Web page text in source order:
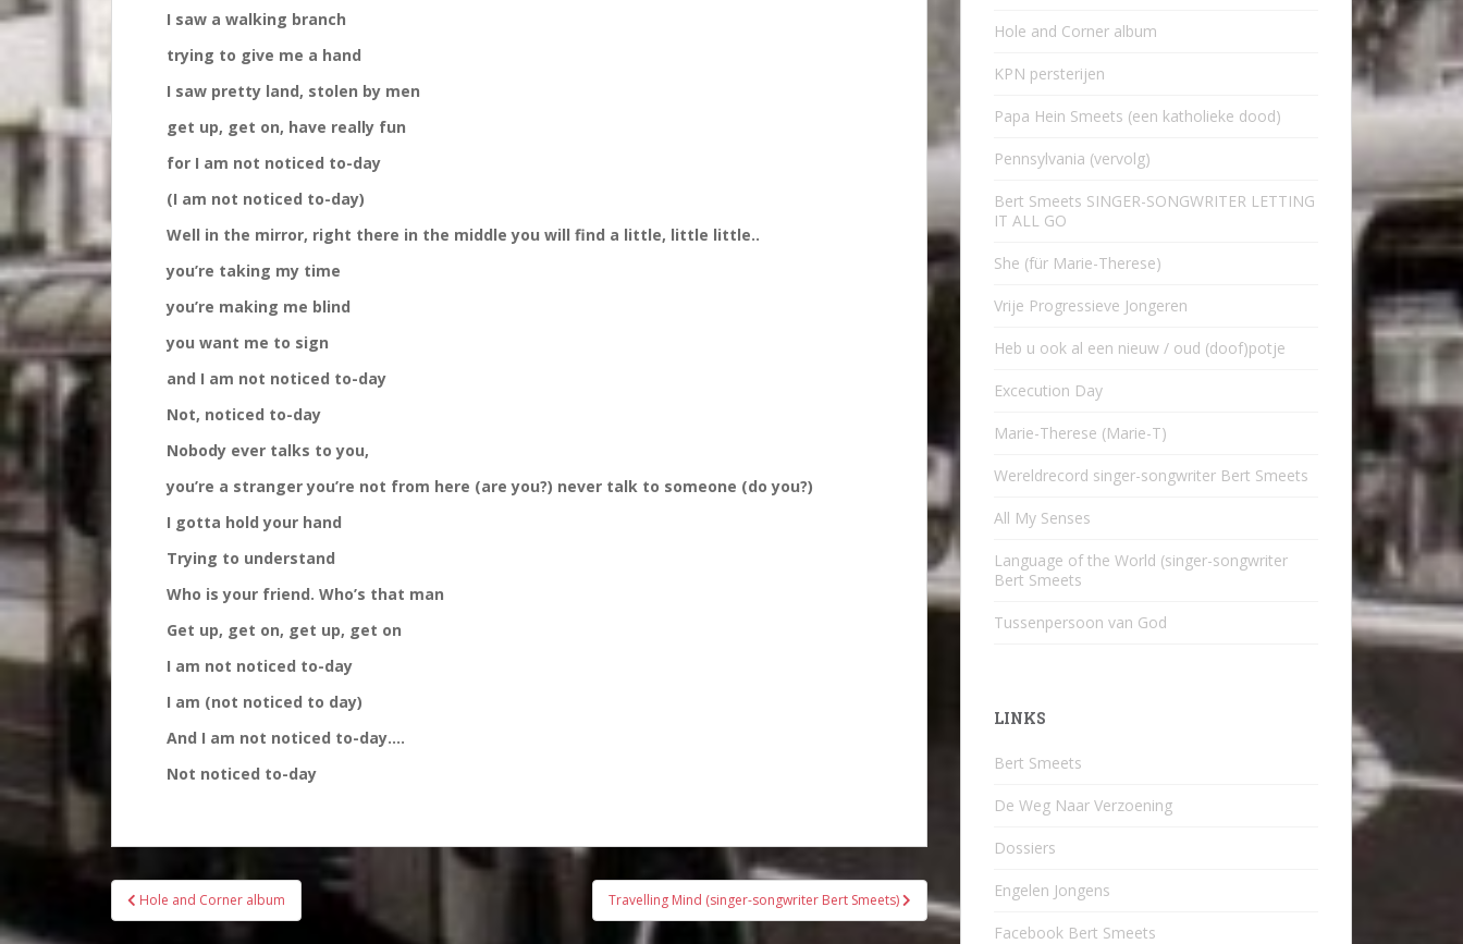
I saw a walking branch
trying to give me a hand
I saw pretty land, stolen by men
get up, get on, have really fun
for I am not noticed to-day
(I am not noticed to-day)
Well in the mirror, right there in the middle you will find a little, little little..
you’re taking my time
you’re making me blind
you want me to sign
and I am not noticed to-day
Not, noticed to-day
Nobody ever talks to you,
you’re a stranger you’re not from here (are you?) never talk to someone (do you?)
I gotta hold your hand
Trying to understand
Who is your friend. Who’s that man
Get up, get on, get up, get on
I am not noticed to-day
I am (not noticed to day)
And I am not noticed to-day….
Not noticed to-day
Bericht
navigatie
Hole and Corner album Travelling Mind (singer-songwriter Bert Smeets)
Hole and Corner album
KPN persterijen
Papa Hein Smeets (een katholieke dood)
Pennsylvania (vervolg)
Bert Smeets SINGER-SONGWRITER LETTING
IT ALL GO
She (für Marie-Therese)
Vrije Progressieve Jongeren
Heb u ook al een nieuw / oud (doof)potje
Excecution Day
Marie-Therese (Marie-T)
Wereldrecord singer-songwriter Bert Smeets
All My Senses
Language of the World (singer-songwriter
Bert Smeets
Tussenpersoon van God
LINKS
Bert Smeets
De Weg Naar Verzoening
Dossiers
Engelen Jongens
Facebook Bert Smeets